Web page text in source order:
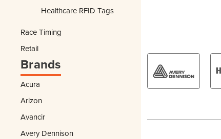
Healthcare RFID Tags
Race Timing
Retail
Brands
Acura
Arizon
Avancir
Avery Dennison